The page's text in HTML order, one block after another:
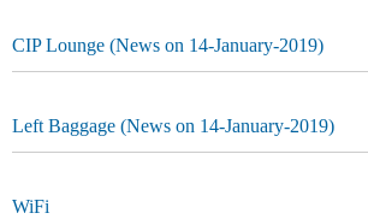
CIP Lounge (News on 14-January-2019)
Left Baggage (News on 14-January-2019)
WiFi